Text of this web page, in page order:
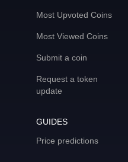
Most Upvoted Coins
Most Viewed Coins
Submit a coin
Request a token
update
GUIDES
Price predictions